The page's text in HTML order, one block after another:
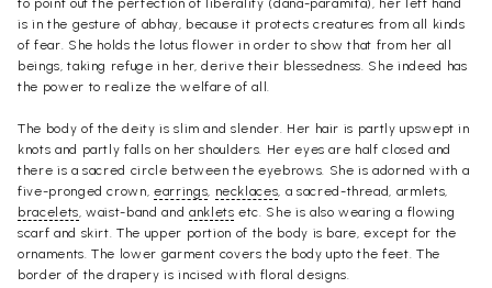
is in the gesture of abhay, because it protects creatures from all kinds
of fear. She holds the lotus flower in order to show that from her all
beings, taking refuge in her, derive their blessedness. She indeed has
the power to realize the welfare of all.
The body of the deity is slim and slender. Her hair is partly upswept in
knots and partly falls on her shoulders. Her eyes are half closed and
there is a sacred circle between the eyebrows. She is adorned with a
five-pronged crown,earrings necklaces , a sacred-thread, armlets,
bracelets , waist-band and anklets etc. She is also wearing a flowing
scarf and skirt. The upper portion of the body is bare, except for the
ornaments. The lower garment covers the body upto the feet. The
border of the drapery is incised with floral designs.